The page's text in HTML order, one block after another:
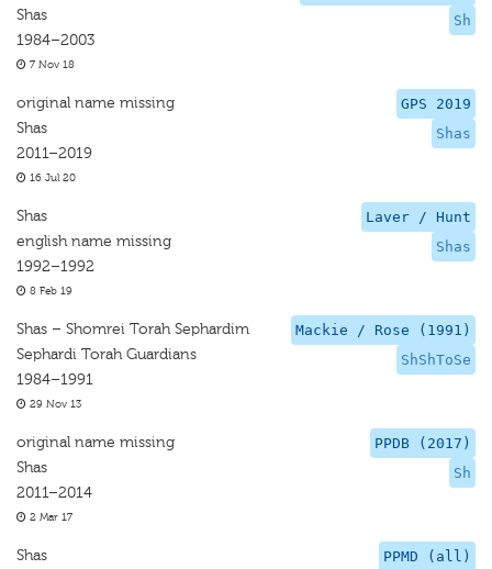
Sh
Shas
1984–2003
7 Nov 18
GPS 2019
Shas
original name missing
Shas
2011–2019
16 Jul 20
Laver / Hunt
Shas
Shas
english name missing
1992–1992
8 Feb 19
Mackie / Rose (1991)
ShShToSe
Shas – Shomrei Torah Sephardim
Sephardi Torah Guardians
1984–1991
29 Nov 13
PPDB (2017)
Sh
original name missing
Shas
2011–2014
2 Mar 17
PPMD (all)
Shas